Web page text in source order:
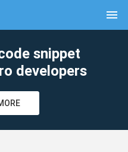
menu
snippet
developers
clear